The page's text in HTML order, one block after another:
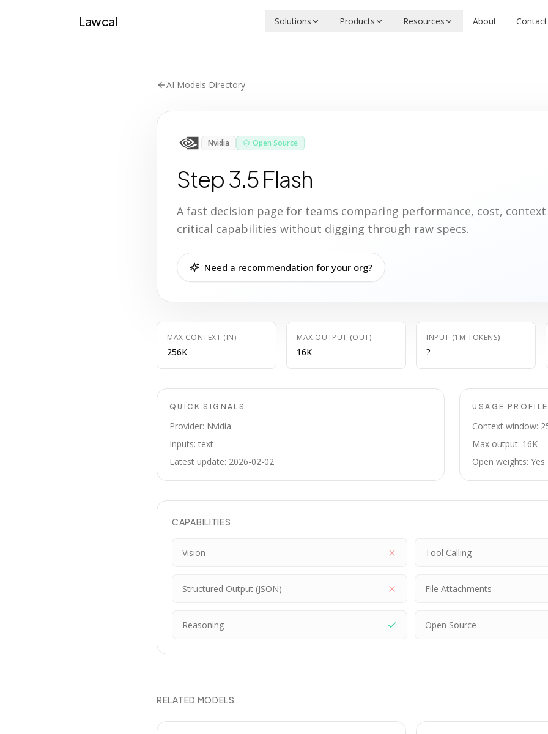
Lawcal Solutions Products Resources About Contact
AI Models Directory
Nvidia Open Source
Step 3.5 Flash
A fast decision page for teams comparing performance, cost,
critical capabilities without digging through raw specs.
Need a recommendation for your org?
MAX CONTEXT (IN)
256K
MAX OUTPUT (OUT)
16K
INPUT (1M TOKENS)
?
QUICK SIGNALS
Provider: Nvidia
Inputs: text
Latest update: 2026-02-02
USAGE PROFILE
Context window:
Max output: 16K
Open weights: Yes
CAPABILITIES
Vision Tool Calling
Structured Output (JSON) File Attachments
Reasoning Open Source
RELATED MODELS